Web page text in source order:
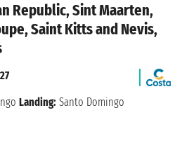
Republic, Sint Maarten,
Saint Kitts and Nevis,
Landing: Santo Domingo